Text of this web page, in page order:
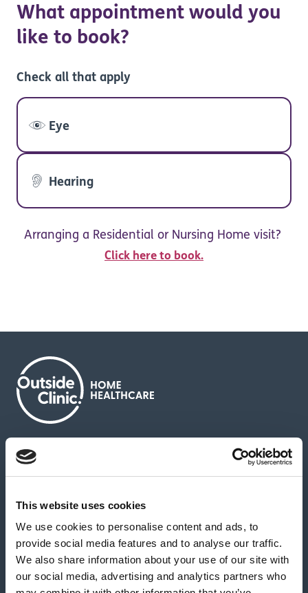
This website uses cookies
We use cookies to personalise content and ads, to
provide social media features and to analyse our traffic.
We also share information about your use of our site with
our social media, advertising and analytics partners who
What appointment would you
like to book?
Check all that apply
Eye
Hearing
Arranging a Residential or Nursing Home visit?
Click here to book.
About us
News & media Careers
Feedback & complaints
Our partners Hearing Centres
Book a home test